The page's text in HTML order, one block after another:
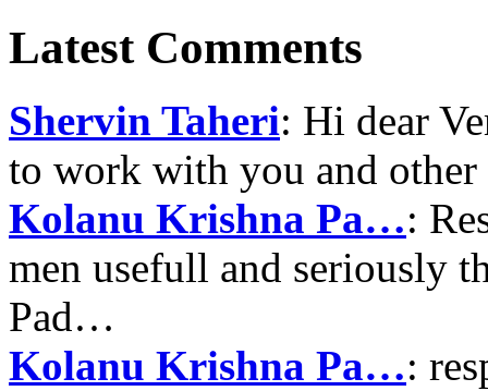
Latest Comments
Shervin Taheri: Hi dear
to work with you and
Kolanu Krishna Pa…:
men usefull and seriously
Pad…
Kolanu Krishna Pa…: